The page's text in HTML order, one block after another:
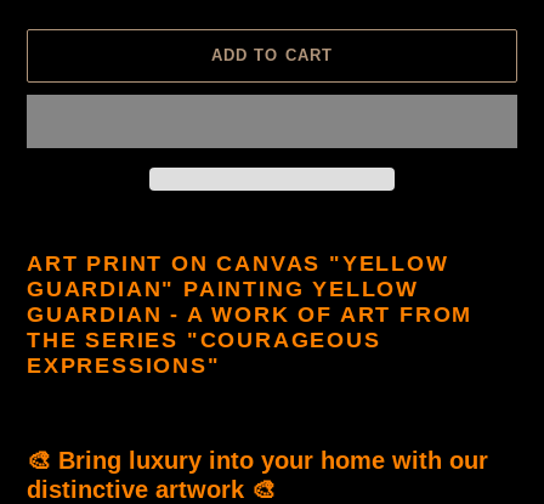
ADD TO CART
added
to
cart
ART PRINT ON CANVAS "YELLOW
GUARDIAN" PAINTING YELLOW
GUARDIAN - A WORK OF ART FROM
THE SERIES "COURAGEOUS
EXPRESSIONS"
🎨 Bring luxury into your home with our
distinctive artwork 🎨